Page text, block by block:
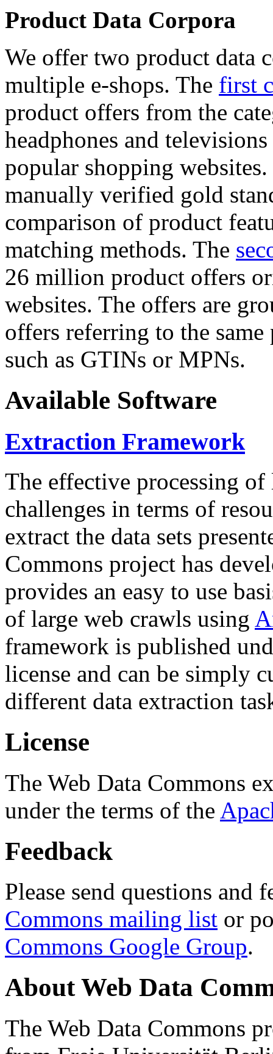
Product Data Corpora
We offer two product data
multiple e-shops. The first
product offers from the
headphones and
popular shopping
manually verified gold
comparison of product
matching methods. The
26 million product offers
websites. The offers are
offers referring to the
such as GTINs or MPNs.
Available Software
Extraction Framework
The effective processing of
challenges in terms of
extract the data sets
Commons project has
provides an easy to use
of large web crawls using
framework is published
license and can be simply
different data extraction
License
The Web Data Commons
under the terms of the
Feedback
Please send questions and
Commons mailing list or
Commons Google Group.
About Web Data
The Web Data Commons